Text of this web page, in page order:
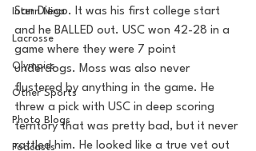
Intern Nina
Lacrosse
Olympics
Other Sports
Photo Blogs
Podcasts
San Diego. It was his first college start
and he BALLED out. USC won 42-28 in a
game where they were 7 point
underdogs. Moss was also never
flustered by anything in the game. He
threw a pick with USC in deep scoring
territory that was pretty bad, but it never
rattled him. He looked like a true vet out